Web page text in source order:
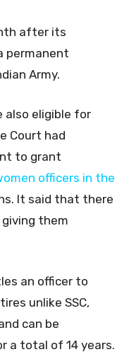
after its
permanent
Army.
also eligible for
Court had
to grant
officers in the
It said that there
them
an officer to
unlike SSC,
can be
a total of 14 years.